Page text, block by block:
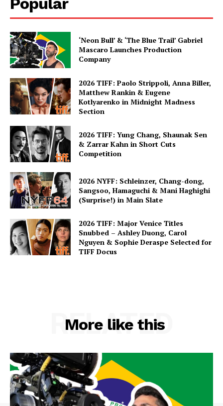
‘Neon Bull’ & ‘The Blue Trail’ Gabriel
Mascaro Launches Production
Company
2026 TIFF: Paolo Strippoli, Anna Biller,
Matthew Rankin & Eugene
Kotlyarenko in Midnight Madness
Section
2026 TIFF: Yung Chang, Shaunak Sen
& Zarrar Kahn in Short Cuts
Competition
2026 NYFF: Schleinzer, Chang-dong,
Sangsoo, Hamaguchi & Mani Haghighi
(Surprise!) in Main Slate
2026 TIFF: Major Venice Titles
Snubbed – Ashley Duong, Carol
Nguyen & Sophie Deraspe Selected for
TIFF Docus
More like this
RELATED